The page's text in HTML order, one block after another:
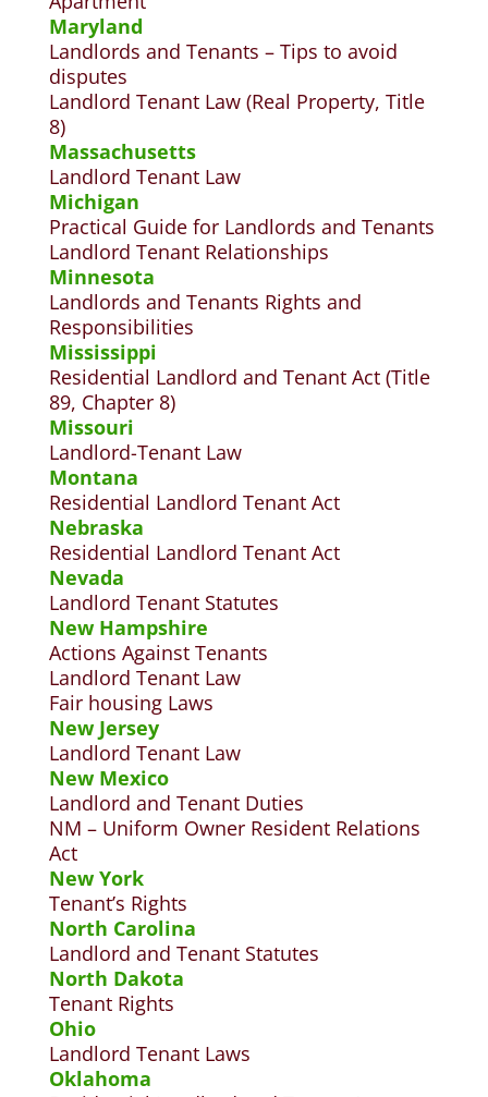
Maryland
Landlords and Tenants – Tips to avoid
disputes
Landlord Tenant Law (Real Property, Title
8)
Massachusetts
Landlord Tenant Law
Michigan
Practical Guide for Landlords and Tenants
Landlord Tenant Relationships
Minnesota
Landlords and Tenants Rights and
Responsibilities
Mississippi
Residential Landlord and Tenant Act (Title
89, Chapter 8)
Missouri
Landlord-Tenant Law
Montana
Residential Landlord Tenant Act
Nebraska
Residential Landlord Tenant Act
Nevada
Landlord Tenant Statutes
New Hampshire
Actions Against Tenants
Landlord Tenant Law
Fair housing Laws
New Jersey
Landlord Tenant Law
New Mexico
Landlord and Tenant Duties
NM – Uniform Owner Resident Relations
Act
New York
Tenant’s Rights
North Carolina
Landlord and Tenant Statutes
North Dakota
Tenant Rights
Ohio
Landlord Tenant Laws
Oklahoma